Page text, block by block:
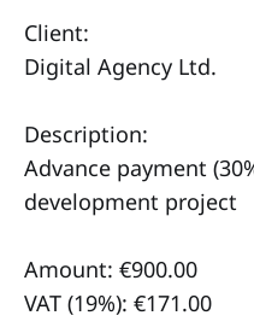
Client:
Digital Agency Ltd.
Description:
Advance payment
development project
Amount: €900.00
VAT (19%): €171.00